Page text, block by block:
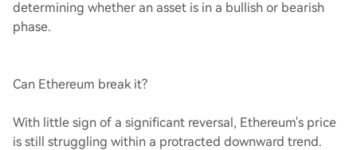
determining whether an asset is in a bullish or bearish
phase.
Can Ethereum break it?
With little sign of a significant reversal, Ethereum's price
is still struggling within a protracted downward trend.